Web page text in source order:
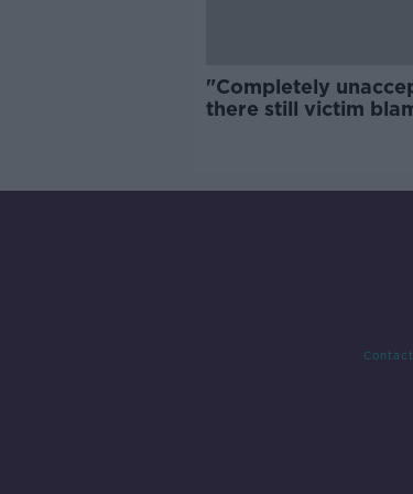
"Completely
there still victim
Contact